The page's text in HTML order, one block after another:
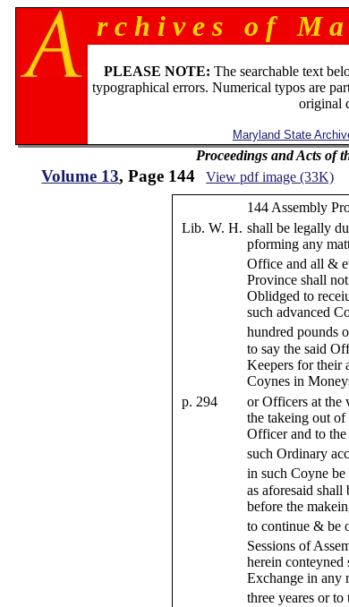
r c h i v e s o f M
PLEASE NOTE: The searchable text
typographical errors. Numerical typos are
original
Maryland State
Proceedings and Acts of
Volume 13, Page 144 View pdf image (33K)
144 Assembly
Lib. W. H. shall be legally
pforming any
Office and all &
Province shall
Oblidged to
such advanced
hundred pounds
to say the said
Keepers for their
Coynes in
p. 294
or Officers at the
the takeing out
Officer and to
such Ordinary
in such Coyne be
as aforesaid shall
before the
to continue & be
Sessions of
herein
Exchange in any
three yeares or